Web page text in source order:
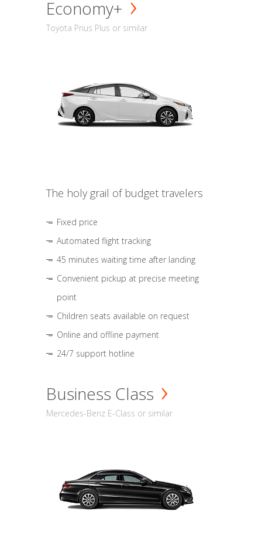
Economy+
Toyota Prius Plus or similar
The holy grail of budget travelers
Fixed price
Automated flight tracking
45 minutes waiting time after landing
Convenient pickup at precise meeting
point
Children seats available on request
Online and offline payment
24/7 support hotline
Business Class
Mercedes-Benz E-Class or similar